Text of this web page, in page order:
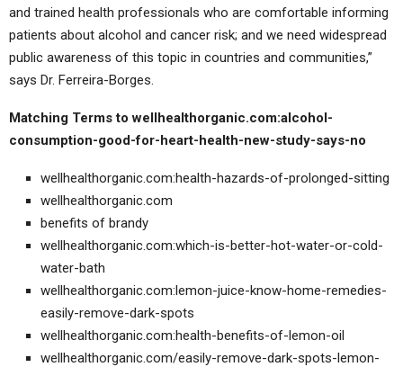
and trained health professionals who are comfortable informing
patients about alcohol and cancer risk; and we need widespread
public awareness of this topic in countries and communities,”
says Dr. Ferreira-Borges.
Matching Terms to wellhealthorganic.com:alcohol-
consumption-good-for-heart-health-new-study-says-no
wellhealthorganic.com:health-hazards-of-prolonged-sitting
wellhealthorganic.com
benefits of brandy
wellhealthorganic.com:which-is-better-hot-water-or-cold-
water-bath
wellhealthorganic.com:lemon-juice-know-home-remedies-
easily-remove-dark-spots
wellhealthorganic.com:health-benefits-of-lemon-oil
wellhealthorganic.com/easily-remove-dark-spots-lemon-